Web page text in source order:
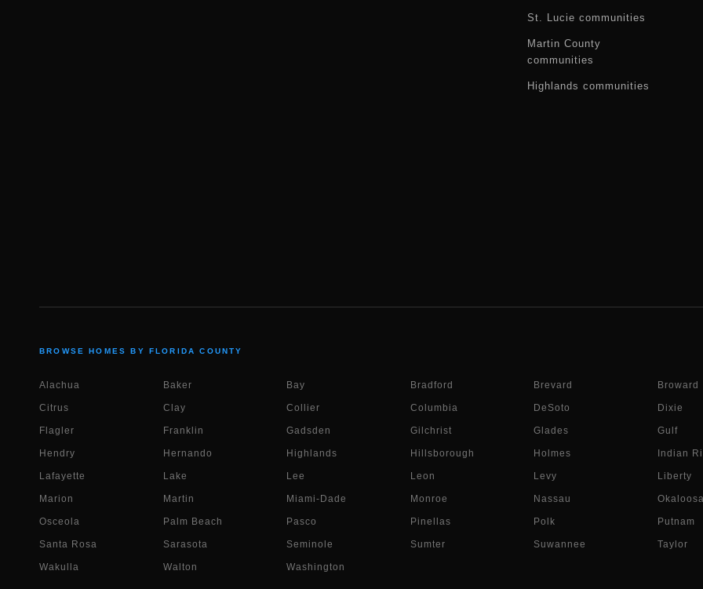
St. Lucie communities
Martin County
communities
Highlands communities
BROWSE HOMES BY FLORIDA COUNTY
Alachua Baker Bay Bradford Brevard Broward
Citrus Clay Collier Columbia DeSoto Dixie
Flagler Franklin Gadsden Gilchrist Glades Gulf
Hendry Hernando Highlands Hillsborough Holmes Indian
Lafayette Lake Lee Leon Levy Liberty
Marion Martin Miami-Dade Monroe Nassau
Osceola Palm Beach Pasco Pinellas Polk Putnam
Santa Rosa Sarasota Seminole Sumter Suwannee Taylor
Wakulla Walton Washington